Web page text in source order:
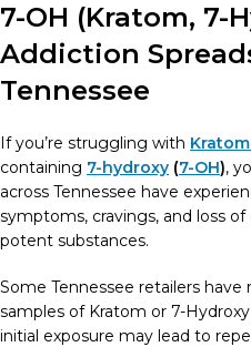
7-OH (Kratom, 7-
Addiction
Tennessee
If you’re struggling with
containing 7-hydroxy (7-OH),
across Tennessee have
symptoms, cravings, and loss
potent substances.
Some Tennessee retailers
samples of Kratom or 7-
initial exposure may lead to